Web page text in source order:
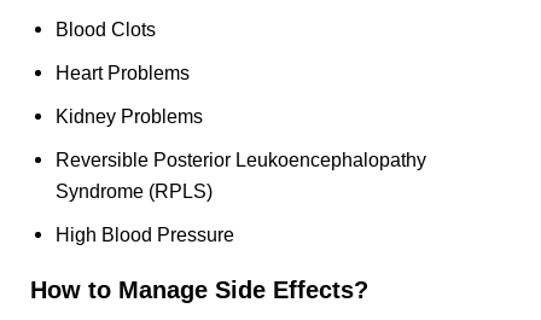
Blood Clots
Heart Problems
Kidney Problems
Reversible Posterior Leukoencephalopathy
Syndrome (RPLS)
High Blood Pressure
How to Manage Side Effects?